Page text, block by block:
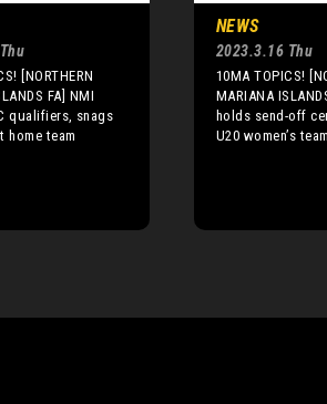
[NORTHERN
FA] NMI
qualifiers, snags
home team
NEWS
2023.3.16 Thu
10MA TOPICS!
MARIANA
holds send-off
U20 women’s team